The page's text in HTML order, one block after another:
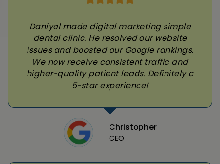
Daniyal made digital marketing simple
dental clinic. He resolved our website
issues and boosted our Google rankings.
We now receive consistent traffic and
higher-quality patient leads. Definitely a
5-star experience!
Christopher
CEO